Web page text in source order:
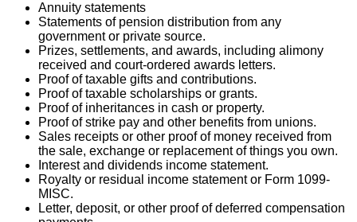
Annuity statements
Statements of pension distribution from any
government or private source.
Prizes, settlements, and awards, including alimony
received and court-ordered awards letters.
Proof of taxable gifts and contributions.
Proof of taxable scholarships or grants.
Proof of inheritances in cash or property.
Proof of strike pay and other benefits from unions.
Sales receipts or other proof of money received from
the sale, exchange or replacement of things you own.
Interest and dividends income statement.
Royalty or residual income statement or Form 1099-
MISC.
Letter, deposit, or other proof of deferred compensation